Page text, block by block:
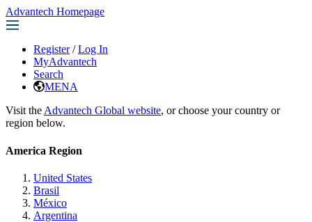
Advantech Homepage
Register / Log In
MyAdvantech
Search
MENA
Visit the Advantech Global website, or choose your country or
region below.
America Region
United States
Brasil
México
Argentina